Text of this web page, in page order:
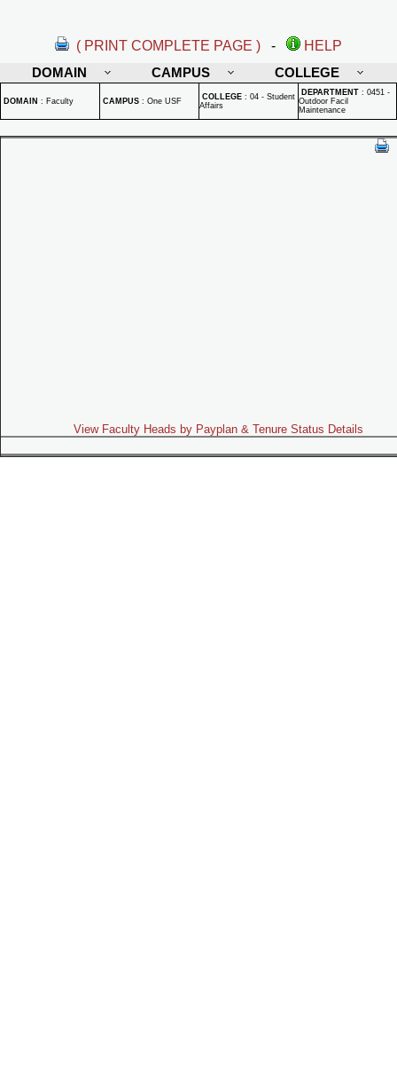
( PRINT COMPLETE PAGE ) -
HELP
DOMAIN
CAMPUS COLLEGE
DOMAIN : Faculty CAMPUS : One USF COLLEGE : 04 - Student
Affairs
DEPARTMENT : 0451 -
Outdoor Facil
Maintenance
View Faculty Heads by Payplan & Tenure Status Details